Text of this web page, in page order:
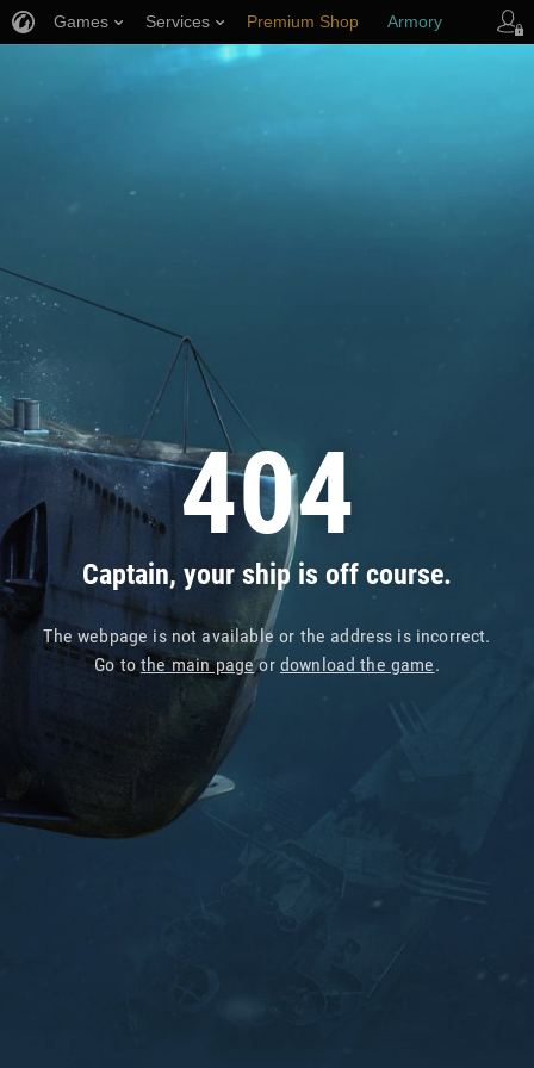
404
Captain, your ship is off course.
The webpage is not available or the address is incorrect.
Go tothe main pageor download the game.
Games Services Premium Shop Armory
Player Support